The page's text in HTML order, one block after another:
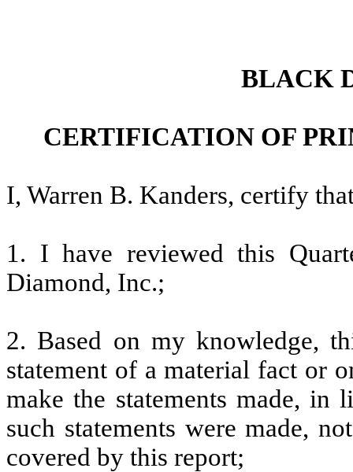
BLACK
CERTIFICATION OF
I, Warren B. Kanders, certify
1. I have reviewed this
Diamond, Inc.;
2. Based on my knowledge,
statement of a material fact or
make the statements made, in
such statements were made,
covered by this report;